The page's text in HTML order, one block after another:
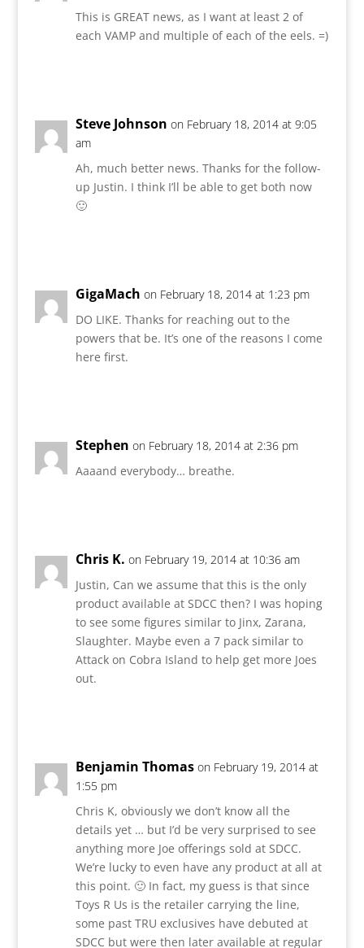
This is GREAT news, as I want at least 2 of
each VAMP and multiple of each of the eels. =)
Steve Johnson on February 18, 2014 at 9:05
am
Ah, much better news. Thanks for the follow-
up Justin. I think I’ll be able to get both now
🙂
GigaMach on February 18, 2014 at 1:23 pm
DO LIKE. Thanks for reaching out to the
powers that be. It’s one of the reasons I come
here first.
Stephen on February 18, 2014 at 2:36 pm
Aaaand everybody… breathe.
Chris K. on February 19, 2014 at 10:36 am
Justin, Can we assume that this is the only
product available at SDCC then? I was hoping
to see some figures similar to Jinx, Zarana,
Slaughter. Maybe even a 7 pack similar to
Attack on Cobra Island to help get more Joes
out.
Benjamin Thomas on February 19, 2014 at
1:55 pm
Chris K, obviously we don’t know all the
details yet … but I’d be very surprised to see
anything more Joe offerings sold at SDCC.
We’re lucky to even have any product at all at
this point. 🙂 In fact, my guess is that since
Toys R Us is the retailer carrying the line,
some past TRU exclusives have debuted at
SDCC but were then later available at regular